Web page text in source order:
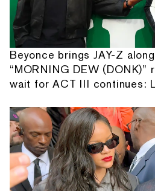
Beyonce brings JAY-Z
“MORNING DEW (DONK)”
wait for ACT III continues: